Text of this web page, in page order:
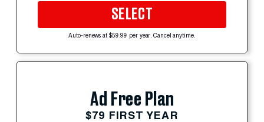
SELECT
Auto-renews at $59.99 per year. Cancel anytime.
Ad Free Plan
$79 FIRST YEAR